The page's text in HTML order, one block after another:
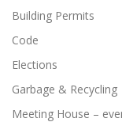
Building Permits
Code
Elections
Garbage & Recycling
Meeting House –